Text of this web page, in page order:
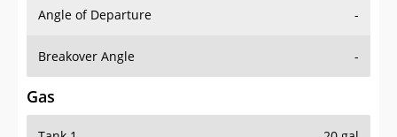
Angle of Departure -
Breakover Angle -
Gas